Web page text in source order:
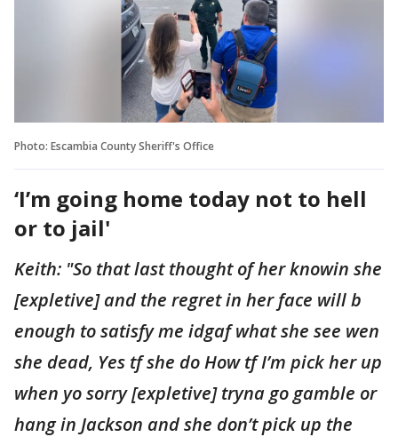
Photo: Escambia County Sheriff's Office
‘I’m going home today not to hell
or to jail'
Keith: "So that last thought of her knowin she
[expletive] and the regret in her face will b
enough to satisfy me idgaf what she see wen
she dead, Yes tf she do How tf I’m pick her up
when yo sorry [expletive] tryna go gamble or
hang in Jackson and she don’t pick up the